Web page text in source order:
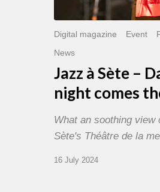
Digital magazine Event
News
Jazz à Sète –
night comes
What an soothing view
Sète's Théâtre de la
16 July 2024